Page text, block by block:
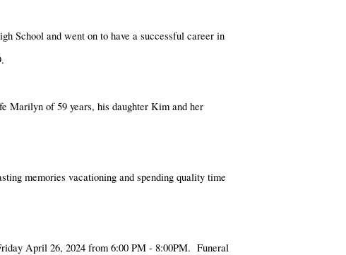
School and went on to have a successful career in
Marilyn of 59 years, his daughter Kim and her
memories vacationing and spending quality time
April 26, 2024 from 6:00 PM - 8:00PM. Funeral